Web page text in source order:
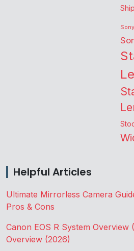
Helpful Articles
Ultimate Mirrorless Camera
Pros & Cons
Canon EOS R System Overview
Overview (2026)